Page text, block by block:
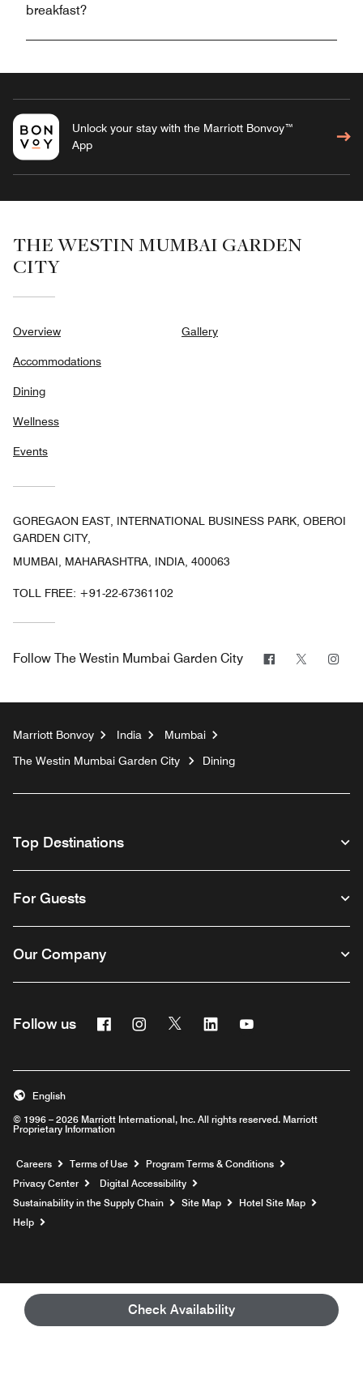
Check Availability
breakfast?
Unlock your stay with the Marriott Bonvoy™
App
THE WESTIN MUMBAI GARDEN
CITY
Overview
Accommodations
Dining
Wellness
Events
Gallery
GOREGAON EAST, INTERNATIONAL BUSINESS PARK, OBEROI
GARDEN CITY,
MUMBAI, MAHARASHTRA, INDIA, 400063
TOLL FREE: +91-22-67361102
Follow The Westin Mumbai Garden City Facebook
Twitter
Marriott Bonvoy India
Mumbai
The Westin Mumbai Garden City
Dining
Top Destinations
For Guests
Our Company
Follow us FacebookInstagram
Twitter Linkedin
© 1996 – 2026 Marriott International, Inc. All rights reserved. Marriott
Proprietary Information
English
Careers Opens a new window
Terms of Use
Program Terms & Conditions
Privacy Center
Digital Accessibility
Sustainability in the Supply Chain
Site Map
Hotel Site Map
Help